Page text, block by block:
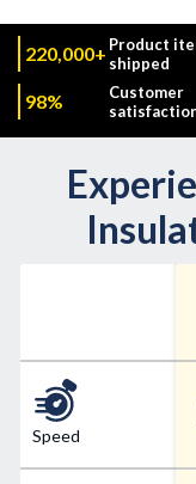
220,000+ Product
shipped
98%
Customer
Speed